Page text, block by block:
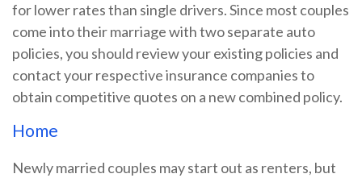
for lower rates than single drivers. Since most couples
come into their marriage with two separate auto
policies, you should review your existing policies and
contact your respective insurance companies to
obtain competitive quotes on a new combined policy.
Home
Newly married couples may start out as renters, but